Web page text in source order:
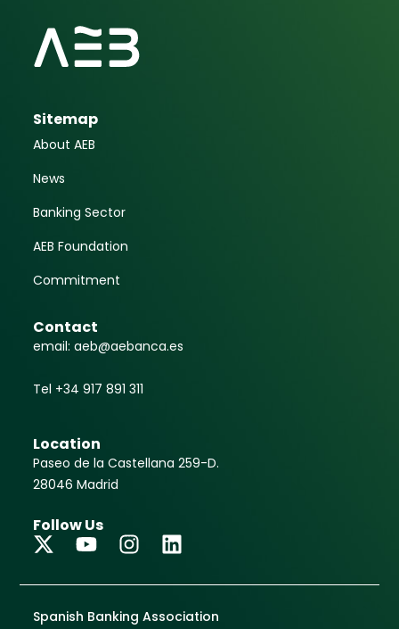
Sitemap
About AEB
News
Banking Sector
AEB Foundation
Commitment
Contact
email: aeb@aebanca.es
Tel +34 917 891 311
Location
Paseo de la Castellana 259-D.
28046 Madrid
Follow Us
Spanish Banking Association